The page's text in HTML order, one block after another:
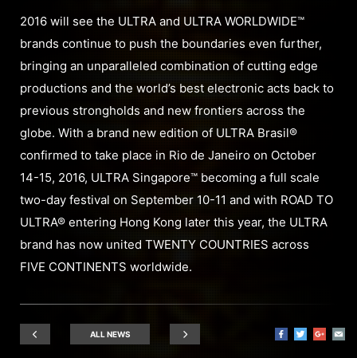
2016 will see the ULTRA and ULTRA WORLDWIDE™
brands continue to push the boundaries even further,
bringing an unparalleled combination of cutting edge
productions and the world’s best electronic acts back to
previous strongholds and new frontiers across the
globe. With a brand new edition of ULTRA Brasil®
confirmed to take place in Rio de Janeiro on October
14-15, 2016, ULTRA Singapore™ becoming a full scale
two-day festival on September 10-11 and with ROAD TO
ULTRA® entering Hong Kong later this year, the ULTRA
brand has now united TWENTY COUNTRIES across
FIVE CONTINENTS worldwide.
ALL NEWS